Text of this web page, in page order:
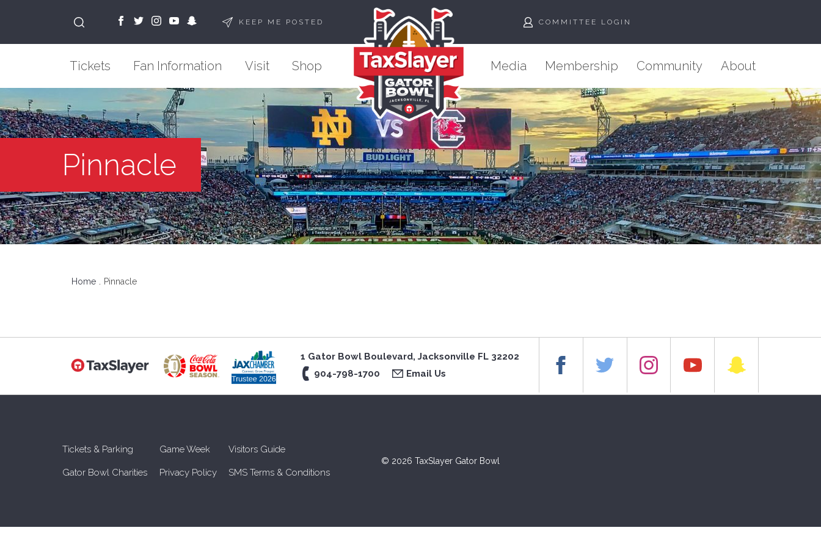
KEEP ME POSTED
Tickets Fan Information Visit Shop
COMMITTEE LOGIN
Media Membership Community About
Pinnacle
Home Pinnacle
1 Gator Bowl Boulevard, Jacksonville FL 32202
904-798-1700
Email Us
Tickets & Parking Game Week Visitors Guide
Gator Bowl Charities Privacy Policy SMS Terms & Conditions
© 2026 TaxSlayer Gator Bowl